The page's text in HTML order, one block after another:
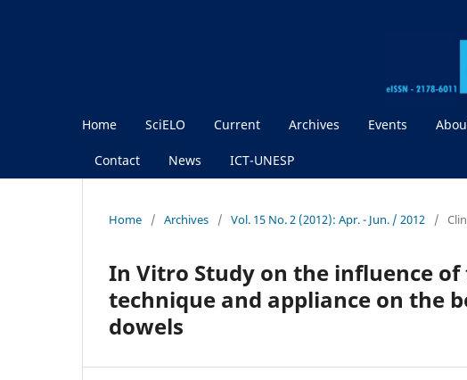
Home SciELO Current Archives Events
Contact News ICT-UNESP
Home / Archives / Vol. 15 No. 2 (2012): Apr. - Jun. / 2012 /
In Vitro Study on the influence
technique and appliance on the
dowels